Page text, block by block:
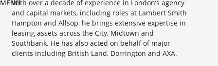
MENUWith over a decade of experience in London’s agency
and capital markets, including roles at Lambert Smith
Hampton and Allsop, he brings extensive expertise in
leasing assets across the City, Midtown and
Southbank. He has also acted on behalf of major
clients including British Land, Dorrington and AXA.